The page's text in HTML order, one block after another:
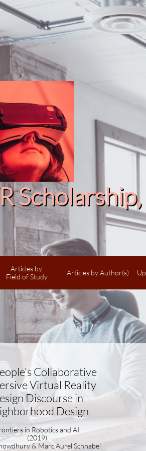
Articles by
Field of Study
Articles by Author(s)
Scholarship​,
Collaborative
Virtual Reality
Discourse in
Design
in Robotics and AI
(2019)
& Marc Aurel Schnabel